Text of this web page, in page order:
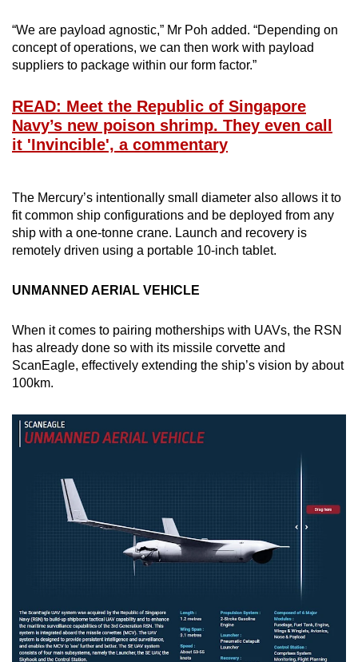
“We are payload agnostic,” Mr Poh added. “Depending on
concept of operations, we can then work with payload
suppliers to package within our form factor.”
READ: Meet the Republic of Singapore
Navy’s new poison shrimp. They even call
it 'Invincible', a commentary
The Mercury’s intentionally small diameter also allows it to
fit common ship configurations and be deployed from any
ship with a one-tonne crane. Launch and recovery is
remotely driven using a portable 10-inch tablet.
UNMANNED AERIAL VEHICLE
When it comes to pairing motherships with UAVs, the RSN
has already done so with its missile corvette and
ScanEagle, effectively extending the ship’s vision by about
100km.